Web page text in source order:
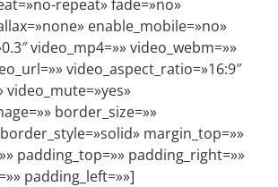
repeat» fade=»no»
enable_mobile=»no»
video_mp4=»» video_webm=»»
video_aspect_ratio=»16:9″
video_mute=»yes»
border_size=»»
margin_top=»»
padding_top=»» padding_right=»»
padding_left=»»]